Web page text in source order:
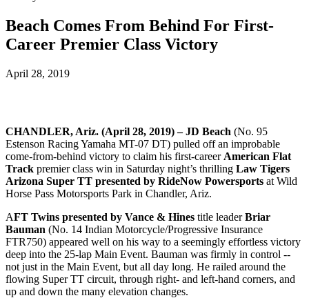
Beach Comes From Behind For First-
Career Premier Class Victory
April 28, 2019
CHANDLER, Ariz. (April 28, 2019) – JD Beach (No. 95
Estenson Racing Yamaha MT-07 DT) pulled off an improbable
come-from-behind victory to claim his first-career American Flat
Track premier class win in Saturday night’s thrilling Law Tigers
Arizona Super TT presented by RideNow Powersports at Wild
Horse Pass Motorsports Park in Chandler, Ariz.
AFT Twins presented by Vance & Hines title leaderBriar
Bauman (No. 14 Indian Motorcycle/Progressive Insurance
FTR750) appeared well on his way to a seemingly effortless victory
deep into the 25-lap Main Event. Bauman was firmly in control --
not just in the Main Event, but all day long. He railed around the
flowing Super TT circuit, through right- and left-hand corners, and
up and down the many elevation changes.